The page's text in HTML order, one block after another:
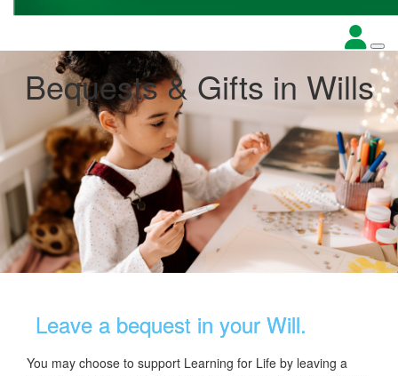
Bequests & Gifts in Wills
Leave a bequest in your Will.
You may choose to support Learning for Life by leaving a